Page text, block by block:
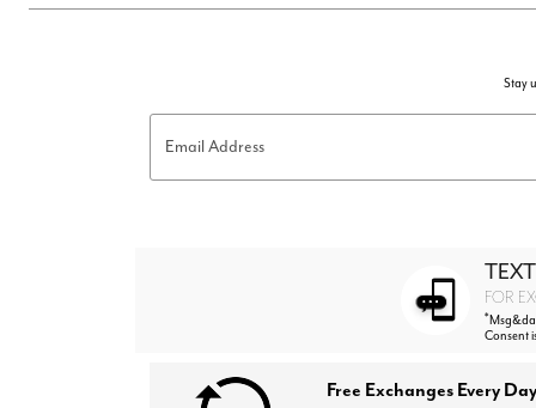
Stay
Email Address
FOR
*
Consent
Free Exchanges Every